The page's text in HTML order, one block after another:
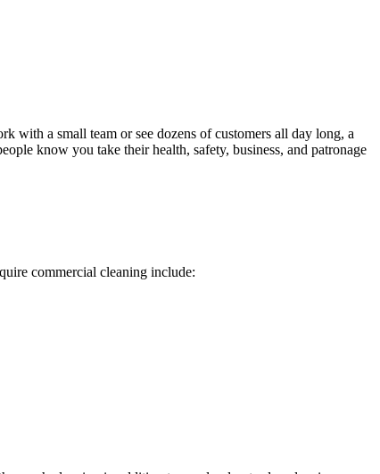
with a small team or see dozens of customers all day long, a
know you take their health, safety, business, and patronage
commercial cleaning include: